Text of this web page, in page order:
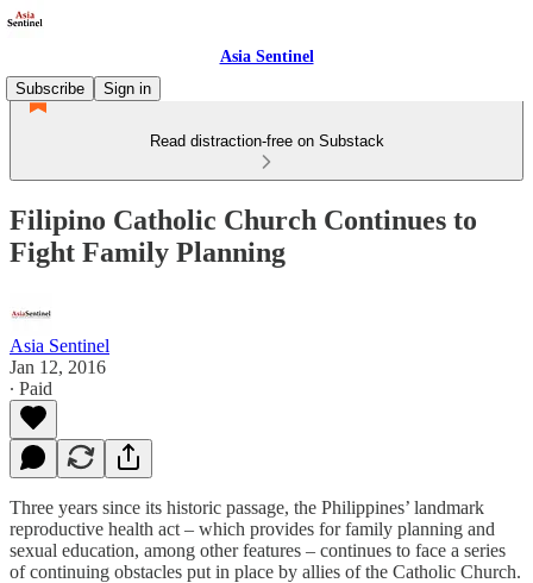
Asia Sentinel
Subscribe
Sign in
Read distraction-free on Substack
Filipino Catholic Church Continues to
Fight Family Planning
Asia Sentinel
Jan 12, 2016
∙ Paid
Three years since its historic passage, the Philippines’ landmark
reproductive health act – which provides for family planning and
sexual education, among other features – continues to face a series
of continuing obstacles put in place by allies of the Catholic Church.